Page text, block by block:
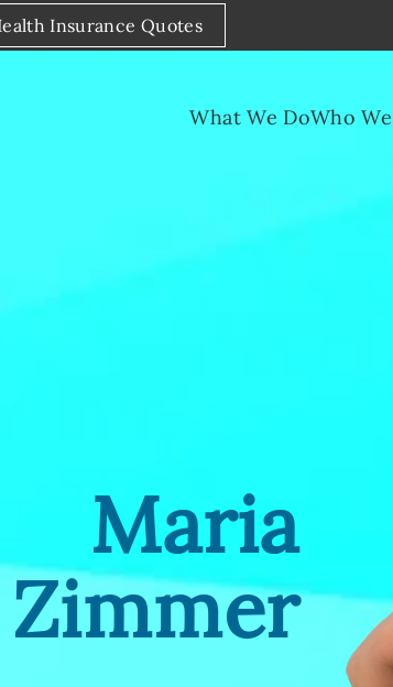
Insurance Quotes
What We DoWho
Maria